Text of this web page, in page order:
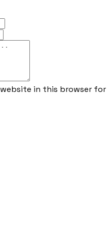
website in this browser for